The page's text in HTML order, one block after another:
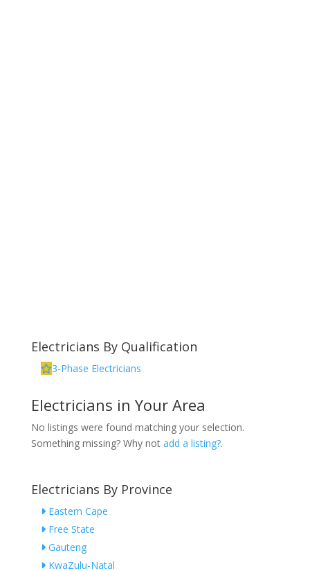
Electricians By Qualification
3-Phase Electricians
Electricians in Your Area
No listings were found matching your selection.
Something missing? Why not add a listing?.
Electricians By Province
Eastern Cape
Free State
Gauteng
KwaZulu-Natal